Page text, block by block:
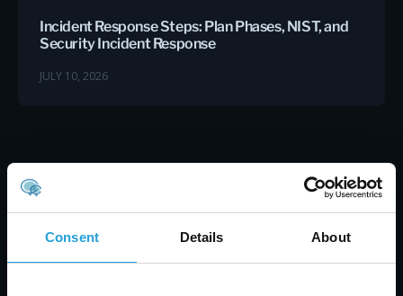
Consent Details About
Incident Response Steps: Plan Phases, NIST, and
Security Incident Response
JULY 10, 2026